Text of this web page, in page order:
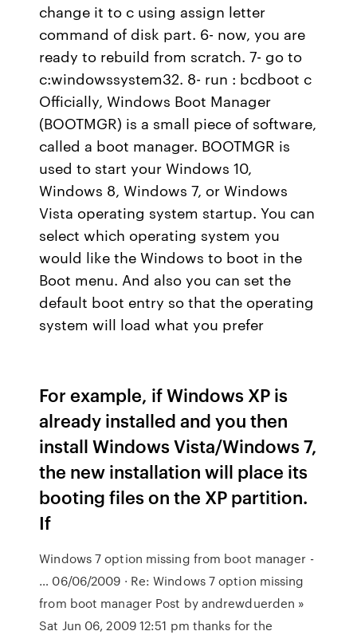
change it to c using assign letter
command of disk part. 6- now, you are
ready to rebuild from scratch. 7- go to
c:windowssystem32. 8- run : bcdboot c
Officially, Windows Boot Manager
(BOOTMGR) is a small piece of software,
called a boot manager. BOOTMGR is
used to start your Windows 10,
Windows 8, Windows 7, or Windows
Vista operating system startup. You can
select which operating system you
would like the Windows to boot in the
Boot menu. And also you can set the
default boot entry so that the operating
system will load what you prefer
For example, if Windows XP is
already installed and you then
install Windows Vista/Windows 7,
the new installation will place its
booting files on the XP partition.
If
Windows 7 option missing from boot manager -
… 06/06/2009 · Re: Windows 7 option missing
from boot manager Post by andrewduerden »
Sat Jun 06, 2009 12:51 pm thanks for the